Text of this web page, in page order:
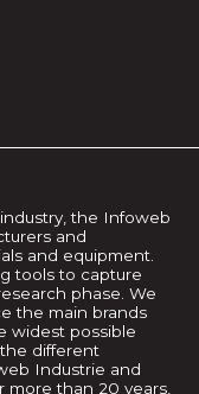
the Infoweb
and
and equipment.
tools to capture
phase. We
the main brands
widest possible
different
Industrie and
than 20 years,